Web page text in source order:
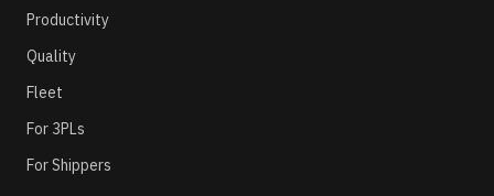
Productivity
Quality
Fleet
For 3PLs
For Shippers